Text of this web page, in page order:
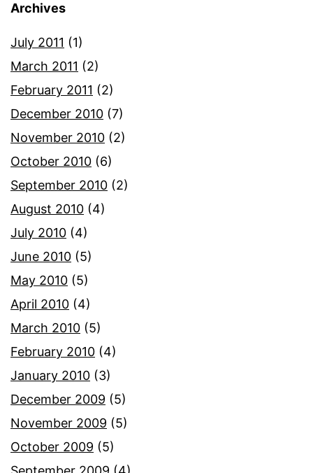
Archives
July 2011 (1)
March 2011 (2)
February 2011 (2)
December 2010 (7)
November 2010 (2)
October 2010 (6)
September 2010 (2)
August 2010 (4)
July 2010 (4)
June 2010 (5)
May 2010 (5)
April 2010 (4)
March 2010 (5)
February 2010 (4)
January 2010 (3)
December 2009 (5)
November 2009 (5)
October 2009 (5)